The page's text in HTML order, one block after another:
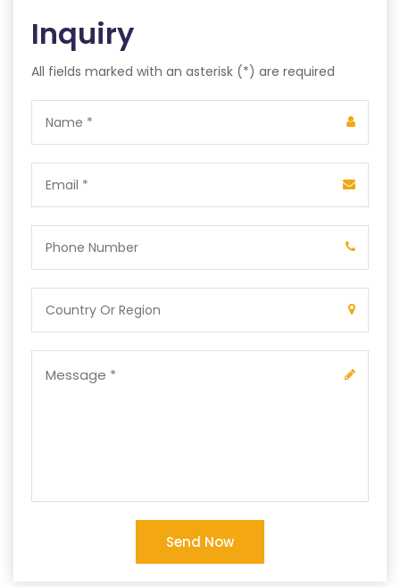
Inquiry
All fields marked with an asterisk (*) are required
Send Now